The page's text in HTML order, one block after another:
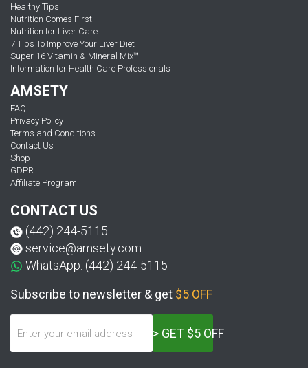
Healthy Tips
Nutrition Comes First
Nutrition for Liver Care
7 Tips To Improve Your Liver Diet
Super 16 Vitamin & Mineral Mix™
Information for Health Care Professionals
AMSETY
FAQ
Privacy Policy
Terms and Conditions
Contact Us
Shop
GDPR
Affiliate Program
CONTACT US
(442) 244-5115
service@amsety.com
WhatsApp: (442) 244-5115
Subscribe to newsletter & get $5 OFF
> GET $5 OFF